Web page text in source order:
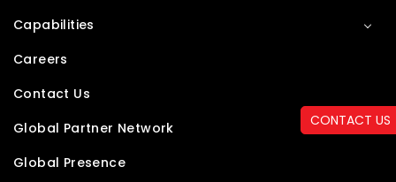
CONTACT US
Capabilities
Careers
Contact Us
Global Partner Network
Global Presence